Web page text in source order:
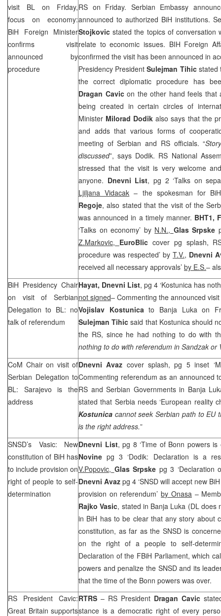
visit BL on Friday,
focus on economy:
BiH Foreign Minister
confirms visit
announced by
procedure
RS on Friday. Serbian Embassy
announced to authorized BiH institutions.
Stojkovic stated the topics of conversation
relate to economic issues. BIH Foreign
confirmed the visit has been announced in
Presidency PresidentSulejman Tihicstated
the correct diplomatic procedure has
Dragan Cavicon the other hand feels that
being created in certain circles of
Minister Milorad Dodik also says that the
and adds that various forms of
meeting of Serbian and RS officials. “
discussed”, says Dodik. RS National
stressed that the visit is very welcome
anyone. Dnevni List, pg 2 ‘Talks on
Ljiljana Vidacak – the spokesman for
Regoje, also stated that the visit of the
was announced in a timely manner. BHT1,
‘Talks on economy’ by N.N., Glas Srpske
Z.Markovic, EuroBlic cover pg splash,
procedure was respected’ by T.V., Dnevni
received all necessary approvals’ by E.S.–
BiH Presidency Chair
on visit of Serbian
Delegation to BL: no
talk of referendum
Hayat, Dnevni List, pg 4 ‘Kostunica has
not signed– Commenting the announced
Vojislav Kostunica to Banja Luka on
Sulejman Tihic said that Kostunica should
the RS, since he had nothing to do with
nothing to do with referendum in Sandzak or
CoM Chair on visit of
Serbian Delegation to
BL: Sarajevo
is the
address
Dnevni Avaz cover splash, pg 5 inset
Commenting referendum as an announced
RS and Serbian Governments in Banja
stated that Serbia needs ‘European reality
Kostunica cannot seek Serbian path to EU
is the right address.”
SNSD’s Vasic: New
constitution of BiH has
to include provision on
right of people to self-
determination
Dnevni List, pg 8 ‘Time of Bonn powers is
Novinepg 3 ‘Dodik: Declaration is a
V.Popovic, Glas Srpske pg 3 ‘Declaration
Dnevni Avaz pg 4 ‘SNSD will accept new
provision on referendum’by Onasa –
Rajko Vasic, stated in Banja Luka (DL does
in BiH has to be clear that any story about
constitution, as far as the SNSD is
on the right of a people to self-
Declaration of the FBiH Parliament, which
powers and penalize the SNSD and its
that the time of the Bonn powers was over.
RS President Cavic:
Great Britain supports
RTRS – RS President Dragan Cavic
stance is a democratic right of every